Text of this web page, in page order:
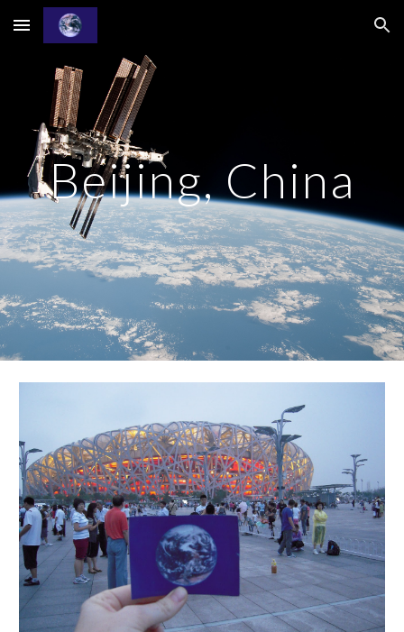
Skip to main content Skip to navigation
Beijing, China